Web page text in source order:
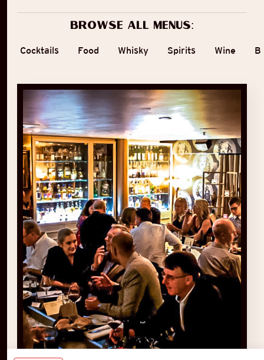
Browse all menus:
Cocktails Food Whisky Spirits Wine